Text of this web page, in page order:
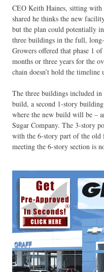
CEO Keith Haines, sitting with
shared he thinks the new
but the plan could potentially
three buildings in the full,
Growers offered that phase 1
months or three years for the
chain doesn’t hold the timeline
The three buildings included
build, a second 1-story
where the new build will be –
Sugar Company. The 3-story
with the 6-story part of the old
meeting the 6-story section is